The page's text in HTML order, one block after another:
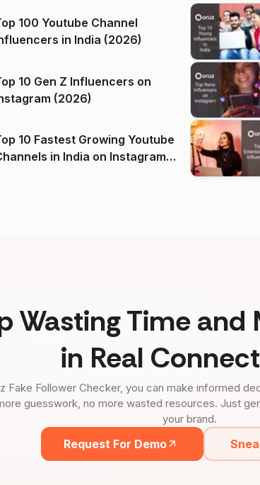
100 Youtube Channel
in India (2026)
10 Gen Z Influencers on
(2026)
10 Fastest Growing Youtube
in India on Instagram
Wasting Time and
in Real
Fake Follower Checker, you can make informed
guesswork, no more wasted resources. Just
your brand.
Request For Demo